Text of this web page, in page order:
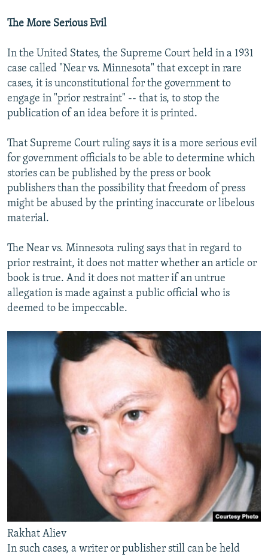
The More Serious Evil
In the United States, the Supreme Court held in a 1931
case called "Near vs. Minnesota" that except in rare
cases, it is unconstitutional for the government to
engage in "prior restraint" -- that is, to stop the
publication of an idea before it is printed.
That Supreme Court ruling says it is a more serious evil
for government officials to be able to determine which
stories can be published by the press or book
publishers than the possibility that freedom of press
might be abused by the printing inaccurate or libelous
material.
The Near vs. Minnesota ruling says that in regard to
prior restraint, it does not matter whether an article or
book is true. And it does not matter if an untrue
allegation is made against a public official who is
deemed to be impeccable.
Rakhat Aliev
In such cases, a writer or publisher still can be held